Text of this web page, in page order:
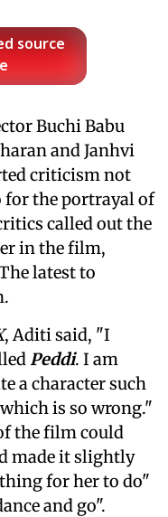
source
Buchi Babu
and Janhvi
criticism not
the portrayal of
called out the
in the film,
latest to
, Aditi said, "I
Peddi. I am
a character such
is so wrong."
the film could
made it slightly
for her to do"
and go".